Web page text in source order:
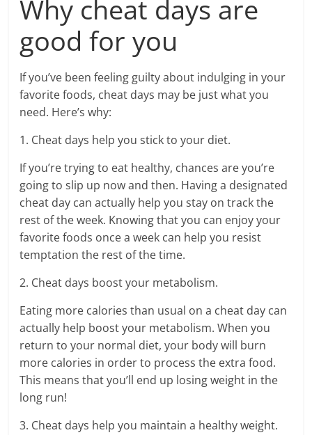
Why cheat days are
good for you
If you’ve been feeling guilty about indulging in your
favorite foods, cheat days may be just what you
need. Here’s why:
1. Cheat days help you stick to your diet.
If you’re trying to eat healthy, chances are you’re
going to slip up now and then. Having a designated
cheat day can actually help you stay on track the
rest of the week. Knowing that you can enjoy your
favorite foods once a week can help you resist
temptation the rest of the time.
2. Cheat days boost your metabolism.
Eating more calories than usual on a cheat day can
actually help boost your metabolism. When you
return to your normal diet, your body will burn
more calories in order to process the extra food.
This means that you’ll end up losing weight in the
long run!
3. Cheat days help you maintain a healthy weight.